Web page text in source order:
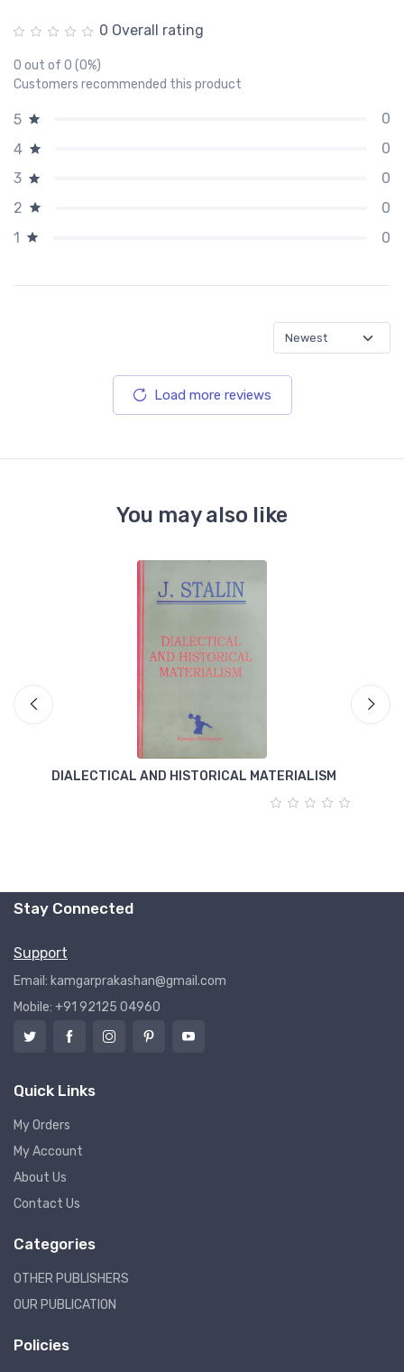
0 Overall rating
0 out of 0 (0%)
Customers recommended this product
5
0
4
0
3
0
2
0
1
0
Load more reviews
You may also like
DIALECTICAL AND HISTORICAL MATERIALISM
Stay Connected
Support
Email: kamgarprakashan@gmail.com
Mobile: +91 92125 04960
Quick Links
My Orders
My Account
About Us
Contact Us
Categories
OTHER PUBLISHERS
OUR PUBLICATION
Policies